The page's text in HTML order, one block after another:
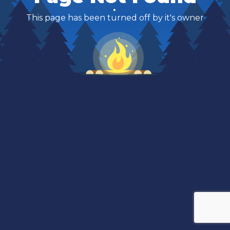
This page has been turned off by it's owner